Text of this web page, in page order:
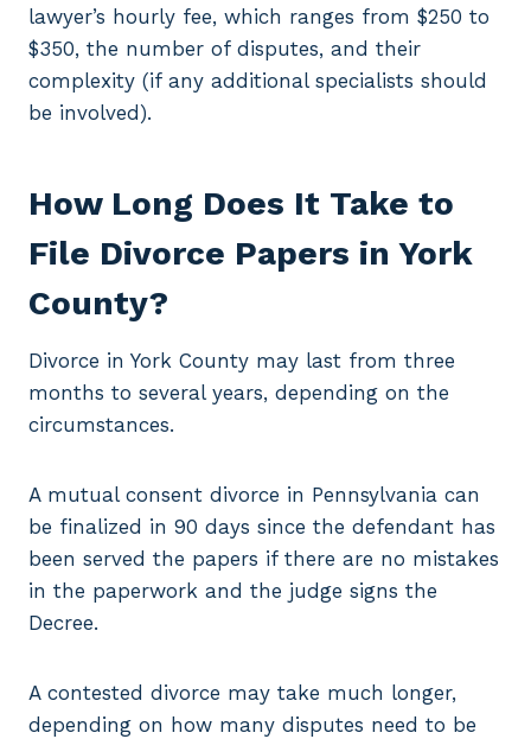
lawyer’s hourly fee, which ranges from $250 to
$350, the number of disputes, and their
complexity (if any additional specialists should
be involved).
How Long Does It Take to
File Divorce Papers in York
County?
Divorce in York County may last from three
months to several years, depending on the
circumstances.
A mutual consent divorce in Pennsylvania can
be finalized in 90 days since the defendant has
been served the papers if there are no mistakes
in the paperwork and the judge signs the
Decree.
A contested divorce may take much longer,
depending on how many disputes need to be